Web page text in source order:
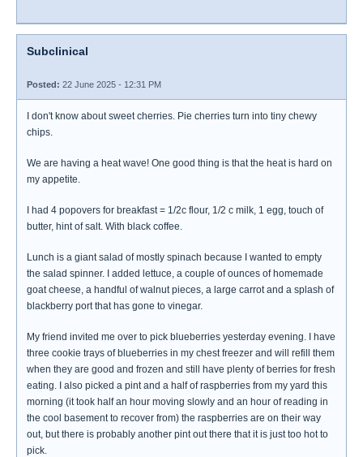
Subclinical
Posted: 22 June 2025 - 12:31 PM
I don't know about sweet cherries. Pie cherries turn into tiny chewy
chips.
We are having a heat wave! One good thing is that the heat is hard on
my appetite.
I had 4 popovers for breakfast = 1/2c flour, 1/2 c milk, 1 egg, touch of
butter, hint of salt. With black coffee.
Lunch is a giant salad of mostly spinach because I wanted to empty
the salad spinner. I added lettuce, a couple of ounces of homemade
goat cheese, a handful of walnut pieces, a large carrot and a splash of
blackberry port that has gone to vinegar.
My friend invited me over to pick blueberries yesterday evening. I have
three cookie trays of blueberries in my chest freezer and will refill them
when they are good and frozen and still have plenty of berries for fresh
eating. I also picked a pint and a half of raspberries from my yard this
morning (it took half an hour moving slowly and an hour of reading in
the cool basement to recover from) the raspberries are on their way
out, but there is probably another pint out there that it is just too hot to
pick.